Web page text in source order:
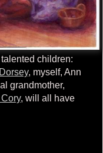
children:
, myself, Ann
grandmother,
, will all have